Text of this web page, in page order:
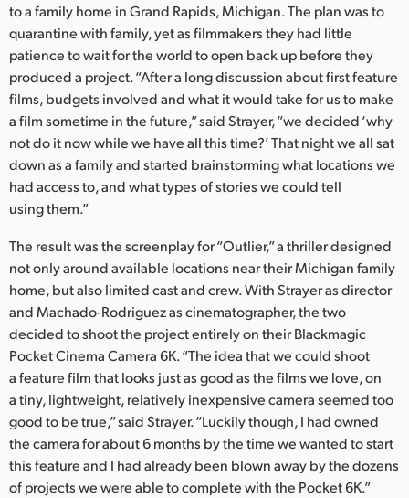
Portugal
Singapore
South Africa
Spain
Sweden
Turkey
UAE
Ukraine
United Kingdom
United States
to a family home in Grand Rapids, Michigan. The plan was to
quarantine with family, yet as filmmakers they had little
patience to wait for the world to open back up before they
produced a project. “After a long discussion about first feature
films, budgets involved and what it would take for us to make
a film sometime in the future,” said Strayer, “we decided ‘why
not do it now while we have all this time?’ That night we all sat
down as a family and started brainstorming what locations we
had access to, and what types of stories we could tell
using them.”
The result was the screenplay for “Outlier,” a thriller designed
not only around available locations near their Michigan family
home, but also limited cast and crew. With Strayer as director
and Machado-Rodriguez as cinematographer, the two
decided to shoot the project entirely on their Blackmagic
Pocket Cinema Camera 6K. “The idea that we could shoot
a feature film that looks just as good as the films we love, on
a tiny, lightweight, relatively inexpensive camera seemed too
good to be true,” said Strayer. “Luckily though, I had owned
the camera for about 6 months by the time we wanted to start
this feature and I had already been blown away by the dozens
of projects we were able to complete with the Pocket 6K.”